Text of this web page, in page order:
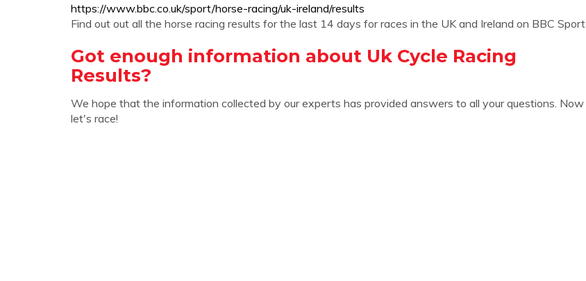
https://www.bbc.co.uk/sport/horse-racing/uk-ireland/results
Find out out all the horse racing results for the last 14 days for races in the UK and Ireland on BBC Sport
Got enough information about Uk Cycle Racing
Results?
We hope that the information collected by our experts has provided answers to all your questions. Now
let's race!